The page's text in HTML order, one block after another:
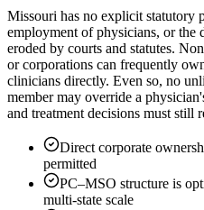
Missouri has no explicit statutory
employment of physicians, or the
eroded by courts and statutes.
or corporations can frequently
clinicians directly. Even so, no
member may override a
and treatment decisions must still
Direct corporate
permitted
PC–MSO structure is
multi-state scale